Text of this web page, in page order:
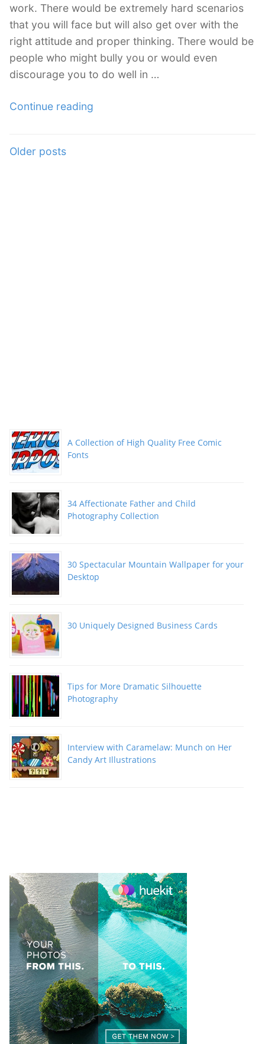
work. There would be extremely hard scenarios
that you will face but will also get over with the
right attitude and proper thinking. There would be
people who might bully you or would even
discourage you to do well in …
Continue reading
Posts
Older posts
A Collection of High Quality Free Comic
Fonts
34 Affectionate Father and Child
Photography Collection
30 Spectacular Mountain Wallpaper for your
Desktop
30 Uniquely Designed Business Cards
Tips for More Dramatic Silhouette
Photography
Interview with Caramelaw: Munch on Her
Candy Art Illustrations